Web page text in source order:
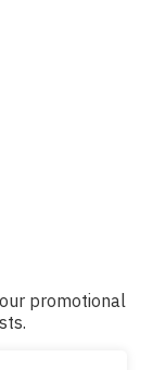
promotional